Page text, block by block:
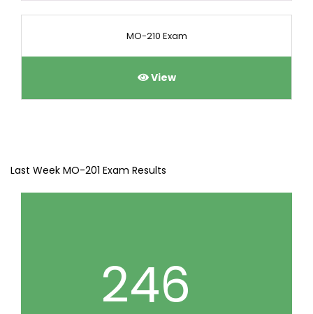
MO-210 Exam
View
Last Week MO-201 Exam Results
246